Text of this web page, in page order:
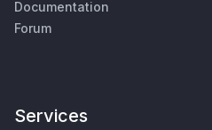
Documentation
Forum
Services